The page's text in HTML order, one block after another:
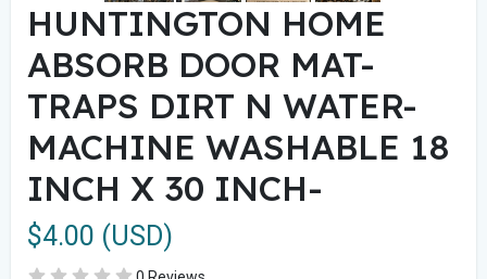
HUNTINGTON HOME
ABSORB DOOR MAT-
TRAPS DIRT N WATER-
MACHINE WASHABLE 18
INCH X 30 INCH-
$4.00 (USD)